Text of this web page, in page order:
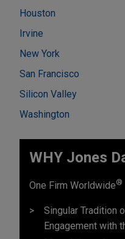
Houston
Irvine
New York
San Francisco
Silicon Valley
Washington
WHY Jones
One Firm Worldwide®
Singular Tradition
Engagement with